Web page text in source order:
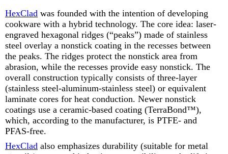
HexClad was founded with the intention of developing
cookware with a hybrid technology. The core idea: laser-
engraved hexagonal ridges (“peaks”) made of stainless
steel overlay a nonstick coating in the recesses between
the peaks. The ridges protect the nonstick area from
abrasion, while the recesses provide easy nonstick. The
overall construction typically consists of three-layer
(stainless steel-aluminum-stainless steel) or equivalent
laminate cores for heat conduction. Newer nonstick
coatings use a ceramic-based coating (TerraBond™),
which, according to the manufacturer, is PTFE- and
PFAS-free.
HexClad also emphasizes durability (suitable for metal